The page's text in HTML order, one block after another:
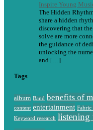
Inspire Young
The Hidden
share a hidden
discovering that
solve are more
the guidance of
unlocking the
and […]
Tags
album Band benefits of
content entertainment Fabric
Keyword research listening